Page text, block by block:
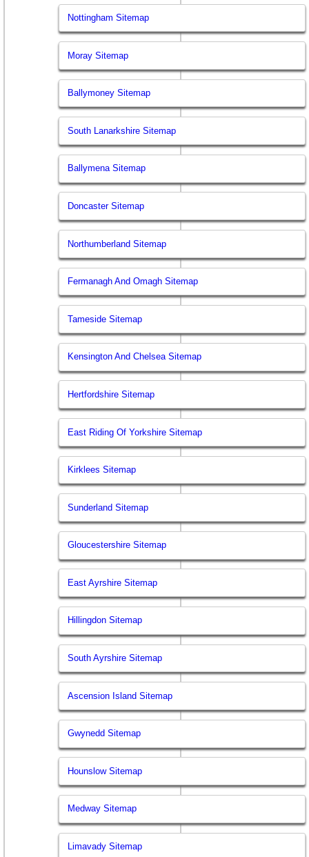
Nottingham Sitemap
Moray Sitemap
Ballymoney Sitemap
South Lanarkshire Sitemap
Ballymena Sitemap
Doncaster Sitemap
Northumberland Sitemap
Fermanagh And Omagh Sitemap
Tameside Sitemap
Kensington And Chelsea Sitemap
Hertfordshire Sitemap
East Riding Of Yorkshire Sitemap
Kirklees Sitemap
Sunderland Sitemap
Gloucestershire Sitemap
East Ayrshire Sitemap
Hillingdon Sitemap
South Ayrshire Sitemap
Ascension Island Sitemap
Gwynedd Sitemap
Hounslow Sitemap
Medway Sitemap
Limavady Sitemap